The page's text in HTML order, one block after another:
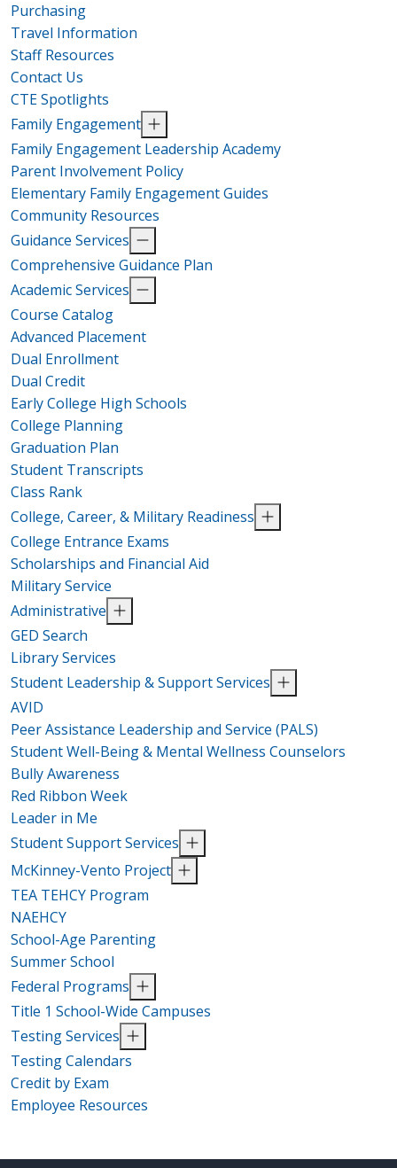
Purchasing
Travel Information
Staff Resources
Contact Us
CTE Spotlights
Family Engagement
Family Engagement Leadership Academy
Parent Involvement Policy
Elementary Family Engagement Guides
Community Resources
Guidance Services
Comprehensive Guidance Plan
Academic Services
Course Catalog
Advanced Placement
Dual Enrollment
Dual Credit
Early College High Schools
College Planning
Graduation Plan
Student Transcripts
Class Rank
College, Career, & Military Readiness
College Entrance Exams
Scholarships and Financial Aid
Military Service
Administrative
GED Search
Library Services
Student Leadership & Support Services
AVID
Peer Assistance Leadership and Service (PALS)
Student Well-Being & Mental Wellness Counselors
Bully Awareness
Red Ribbon Week
Leader in Me
Student Support Services
McKinney-Vento Project
TEA TEHCY Program
NAEHCY
School-Age Parenting
Summer School
Federal Programs
Title 1 School-Wide Campuses
Testing Services
Testing Calendars
Credit by Exam
Employee Resources